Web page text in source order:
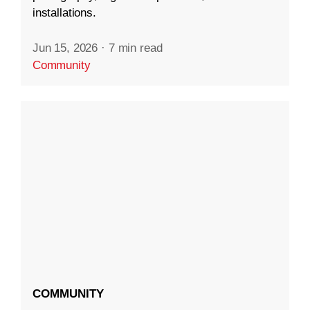
installations.
Jun 15, 2026 · 7 min read
Community
COMMUNITY